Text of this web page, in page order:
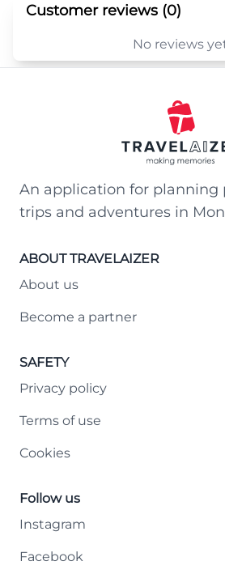
Customer reviews (0)
No reviews
An application for planning
trips and adventures in
ABOUT TRAVELAIZER
About us
Become a partner
SAFETY
Privacy policy
Terms of use
Cookies
Follow us
Instagram
Facebook